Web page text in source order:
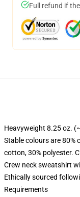
Full refund if
Heavyweight 8.25 oz.
Stable colours are 80%
cotton, 30% polyester.
Crew neck sweatshirt
Ethically sourced
Requirements